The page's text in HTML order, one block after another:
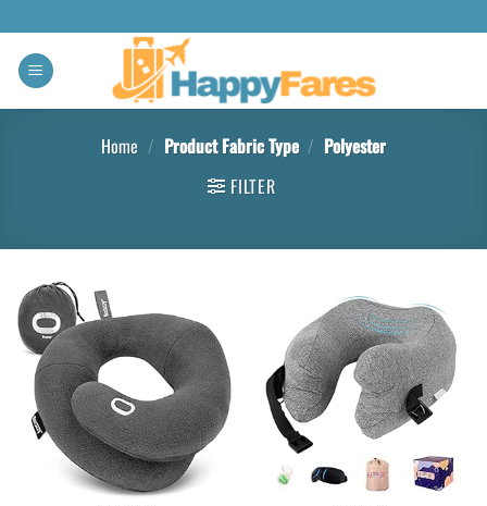
Home / Product Fabric Type / Polyester
FILTER